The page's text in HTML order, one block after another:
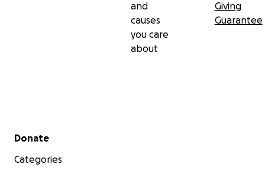
and
causes
you care
about
Giving
Guarantee
Secondary menu
Donate
Categories